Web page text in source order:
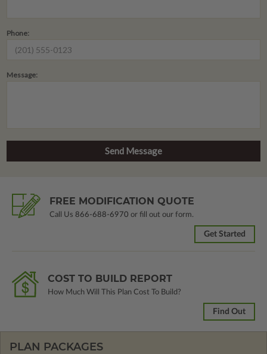
Phone:
Message:
FREE MODIFICATION QUOTE
Call Us 866-688-6970 or fill out our form.
Get Started
COST TO BUILD REPORT
How Much Will This Plan Cost To Build?
Find Out
PLAN PACKAGES